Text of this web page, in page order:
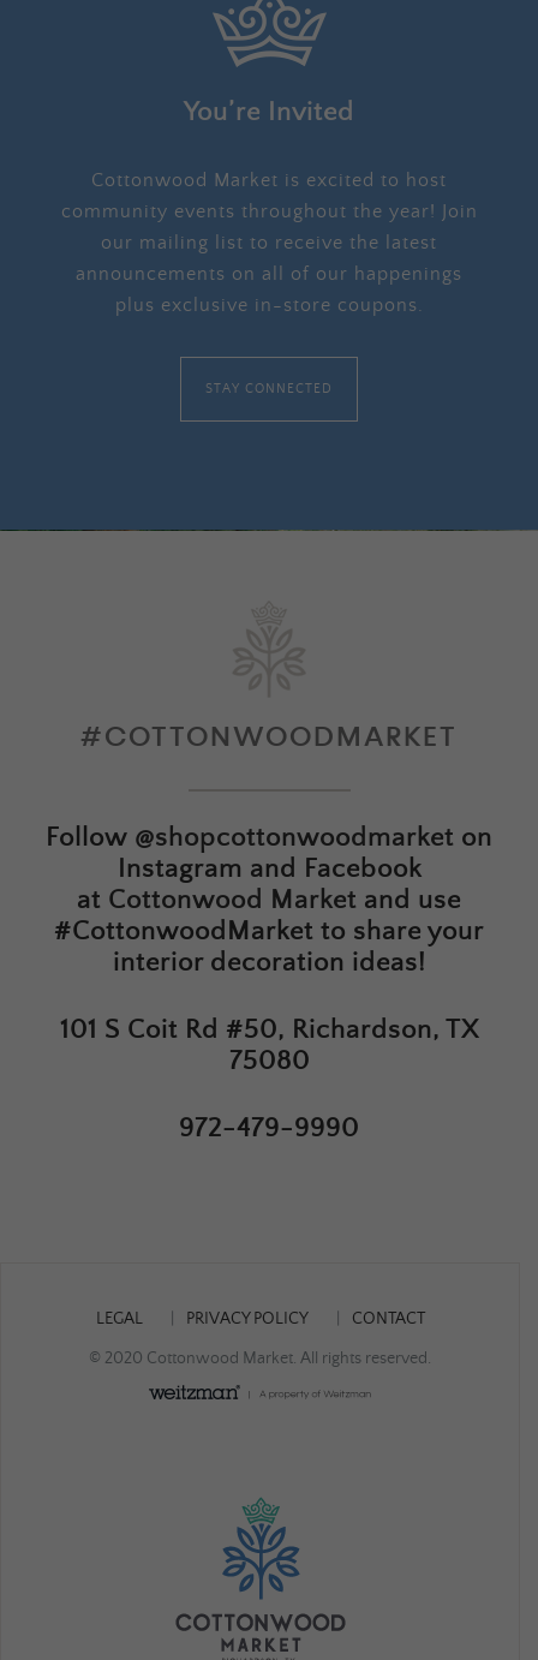
You’re Invited
Cottonwood Market is excited to host
community events throughout the year! Join
our mailing list to receive the latest
announcements on all of our happenings
plus exclusive in-store coupons.
STAY CONNECTED
#COTTONWOODMARKET
Follow @shopcottonwoodmarket on
Instagram and Facebook
at Cottonwood Market and use
#CottonwoodMarket to share your
interior decoration ideas!
101 S Coit Rd #50, Richardson, TX
75080
972-479-9990
LEGAL PRIVACY POLICY CONTACT
© 2020 Cottonwood Market. All rights reserved.